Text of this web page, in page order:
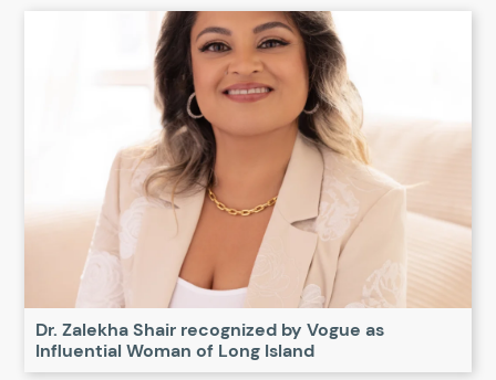
Dr. Zalekha Shair recognized by Vogue as
Influential Woman of Long Island